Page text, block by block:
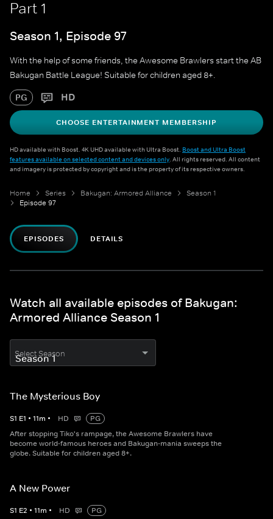
Part 1
Season 1, Episode 97
With the help of some friends, the Awesome Brawlers start the AB
Bakugan Battle League! Suitable for children aged 8+.
PG HD
CHOOSE ENTERTAINMENT MEMBERSHIP
HD available with Boost. 4K UHD available with Ultra Boost. Boost and Ultra Boost
features available on selected content and devices only. All rights reserved. All content
and imagery is protected by copyright and is the property of its respective owners.
Home Series Bakugan: Armored Alliance
Season 1
Episode 97
EPISODES DETAILS
Watch all available episodes of Bakugan:
Armored Alliance Season 1
Select Season
The Mysterious Boy
S1 E1 • 11m • HD
PG
After stopping Tiko's rampage, the Awesome Brawlers have
become world-famous heroes and Bakugan-mania sweeps the
globe. Suitable for children aged 8+.
A New Power
S1 E2 • 11m • HD
PG